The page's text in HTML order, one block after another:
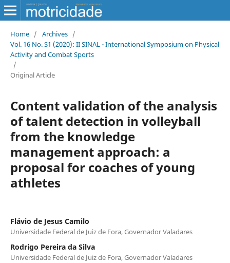
Home / Archives /
Vol. 16 No. S1 (2020): II SINAL - International Symposium on Physical
Activity and Combat Sports
/
Original Article
Content validation of the analysis
of talent detection in volleyball
from the knowledge
management approach: a
proposal for coaches of young
athletes
Flávio de Jesus Camilo
Universidade Federal de Juiz de Fora, Governador Valadares
Rodrigo Pereira da Silva
Universidade Federal de Juiz de Fora, Governador Valadares